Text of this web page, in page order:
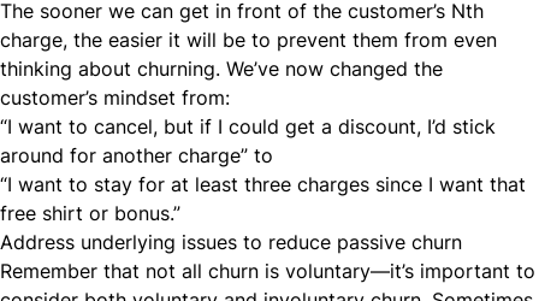
The sooner we can get in front of the customer’s Nth
charge, the easier it will be to prevent them from even
thinking about churning. We’ve now changed the
customer’s mindset from:
“I want to cancel, but if I could get a discount, I’d stick
around for another charge” to
“I want to stay for at least three charges since I want that
free shirt or bonus.”
Address underlying issues to reduce passive churn
Remember that not all churn is voluntary—it’s important to